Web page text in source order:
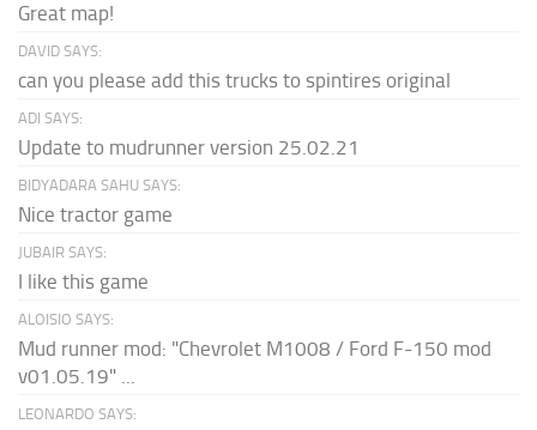
Great map!
DAVID SAYS:
can you please add this trucks to spintires original
ADI SAYS:
Update to mudrunner version 25.02.21
BIDYADARA SAHU SAYS:
Nice tractor game
JUBAIR SAYS:
I like this game
ALOISIO SAYS:
Mud runner mod: "Chevrolet M1008 / Ford F-150 mod
v01.05.19" ...
LEONARDO SAYS: